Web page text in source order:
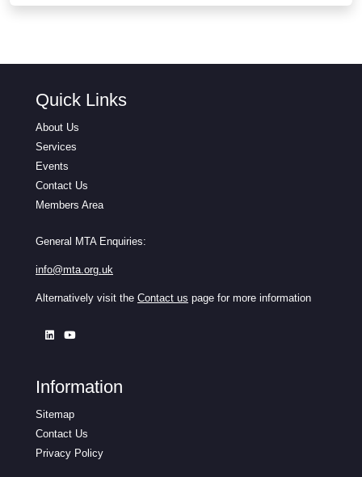
Quick Links
About Us
Services
Events
Contact Us
Members Area
General MTA Enquiries:
info@mta.org.uk
Alternatively visit the Contact us page for more information
Information
Sitemap
Contact Us
Privacy Policy